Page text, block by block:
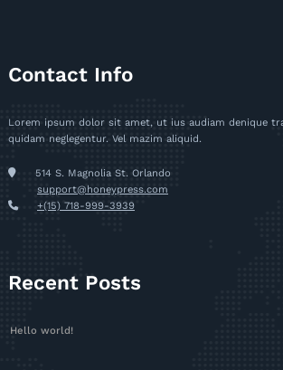
Contact Info
Lorem ipsum dolor sit amet, ut ius audiam denique
quidam neglegentur. Vel mazim aliquid.
514 S. Magnolia St. Orlando
support@honeypress.com
+(15) 718-999-3939
Recent Posts
Hello world!